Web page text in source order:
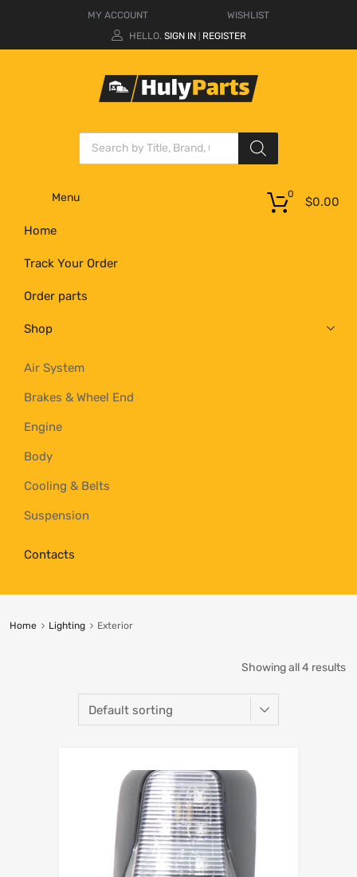
MY ACCOUNT
WISHLIST
HELLO. SIGN IN REGISTER
Menu
Home
Track Your Order
Order parts
Shop
Air System
Brakes & Wheel End
Engine
Body
Cooling & Belts
Suspension
Contacts
$0.00
0
Home Lighting Exterior
Showing all 4 results